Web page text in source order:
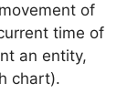
of
time of
an entity,
chart).